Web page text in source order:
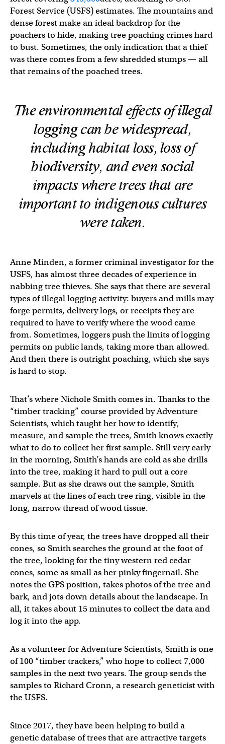
Forest Service (USFS) estimates. The mountains and
dense forest make an ideal backdrop for the
poachers to hide, making tree poaching crimes hard
to bust. Sometimes, the only indication that a thief
was there comes from a few shredded stumps — all
that remains of the poached trees.
The environmental effects of illegal
logging can be widespread,
including habitat loss, loss of
biodiversity, and even social
impacts where trees that are
important to indigenous cultures
were taken.
Anne Minden, a former criminal investigator for the
USFS, has almost three decades of experience in
nabbing tree thieves. She says that there are several
types of illegal logging activity: buyers and mills may
forge permits, delivery logs, or receipts they are
required to have to verify where the wood came
from. Sometimes, loggers push the limits of logging
permits on public lands, taking more than allowed.
And then there is outright poaching, which she says
is hard to stop.
That’s where Nichole Smith comes in. Thanks to the
“timber tracking” course provided by Adventure
Scientists, which taught her how to identify,
measure, and sample the trees, Smith knows exactly
what to do to collect her first sample. Still very early
in the morning, Smith’s hands are cold as she drills
into the tree, making it hard to pull out a core
sample. But as she draws out the sample, Smith
marvels at the lines of each tree ring, visible in the
long, narrow thread of wood tissue.
By this time of year, the trees have dropped all their
cones, so Smith searches the ground at the foot of
the tree, looking for the tiny western red cedar
cones, some as small as her pinky fingernail. She
notes the GPS position, takes photos of the tree and
bark, and jots down details about the landscape. In
all, it takes about 15 minutes to collect the data and
log it into the app.
As a volunteer for Adventure Scientists, Smith is one
of 100 “timber trackers,” who hope to collect 7,000
samples in the next two years. The group sends the
samples to Richard Cronn, a research geneticist with
the USFS.
Since 2017, they have been helping to build a
genetic database of trees that are attractive targets